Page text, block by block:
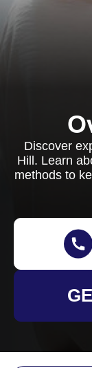
Discover
Hill. Learn
methods to